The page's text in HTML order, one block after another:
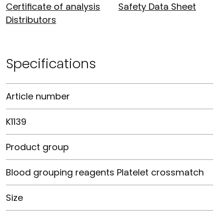
Certificate of analysis
Safety Data Sheet
Distributors
Specifications
Article number
K1139
Product group
Blood grouping reagents Platelet crossmatch
Size